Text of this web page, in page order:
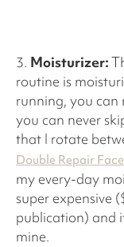
3. Moisturizer:
routine is
running, you can
you can never
that I rotate
Double Repair
my every-day
super expensive
publication) and
mine.